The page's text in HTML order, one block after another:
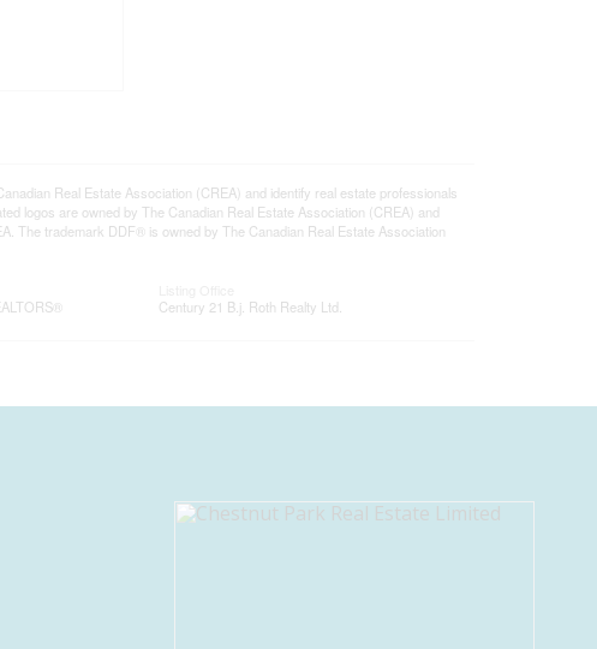
Real Estate Association (CREA) and identify real estate professionals
logos are owned by The Canadian Real Estate Association (CREA) and
The trademark DDF® is owned by The Canadian Real Estate Association
Century 21 B.j. Roth Realty Ltd.